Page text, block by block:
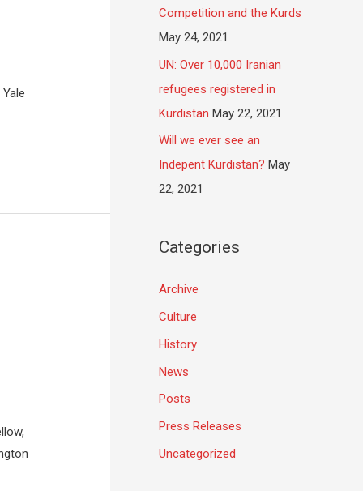
Competition and the Kurds
May 24, 2021
UN: Over 10,000 Iranian
refugees registered in
Kurdistan May 22, 2021
Will we ever see an
Indepent Kurdistan? May
22, 2021
Categories
Archive
Culture
History
News
Posts
Press Releases
Uncategorized